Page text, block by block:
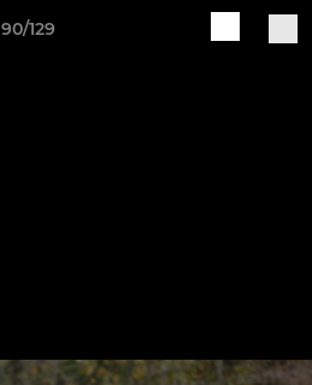
90/129